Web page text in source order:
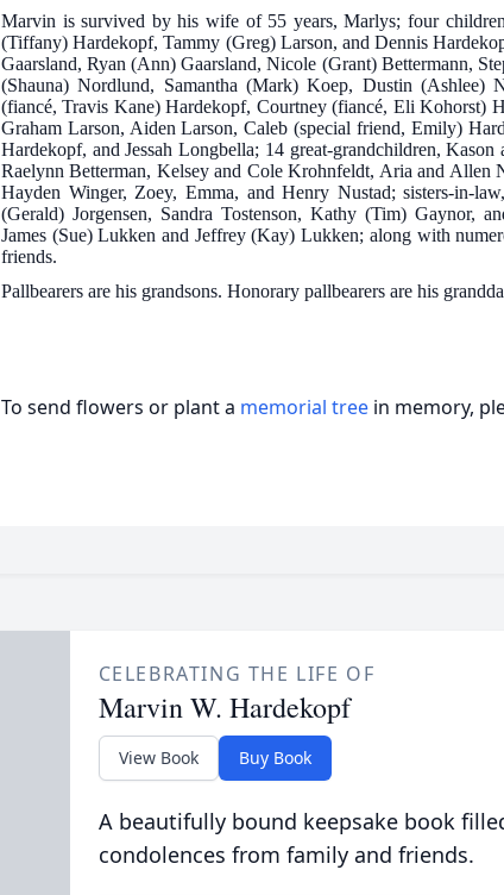
Marvin is survived by his wife of 55 years, Marlys; four
(Tiffany) Hardekopf, Tammy (Greg) Larson, and Dennis
Gaarsland, Ryan (Ann) Gaarsland, Nicole (Grant) Bettermann,
(Shauna) Nordlund, Samantha (Mark) Koep, Dustin (Ashlee)
(fiancé, Travis Kane) Hardekopf, Courtney (fiancé, Eli Kohorst)
Graham Larson, Aiden Larson, Caleb (special friend, Emily)
Hardekopf, and Jessah Longbella; 14 great-grandchildren,
Raelynn Betterman, Kelsey and Cole Krohnfeldt, Aria and Allen
Hayden Winger, Zoey, Emma, and Henry Nustad; sisters-in-
(Gerald) Jorgensen, Sandra Tostenson, Kathy (Tim) Gaynor,
James (Sue) Lukken and Jeffrey (Kay) Lukken; along with
friends.
Pallbearers are his grandsons. Honorary pallbearers are his
To send flowers or plant a memorial tree in memory,
CELEBRATING THE LIFE OF
Marvin W. Hardekopf
View Book Buy Book
A beautifully bound keepsake book
condolences from family and friends.